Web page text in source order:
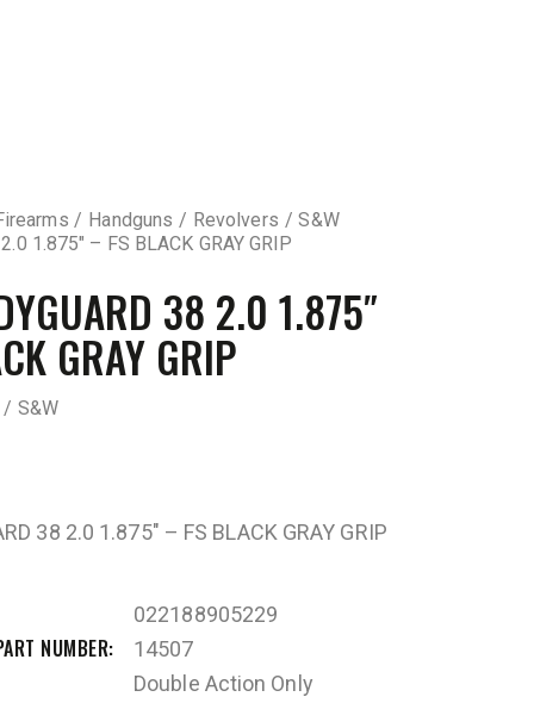
Handguns Revolvers
S&W
1.875″ – FS BLACK GRAY GRIP
38 2.0 1.875″
GRAY GRIP
/ S&W
38 2.0 1.875″ – FS BLACK GRAY GRIP
022188905229
NUMBER
14507
Double Action Only